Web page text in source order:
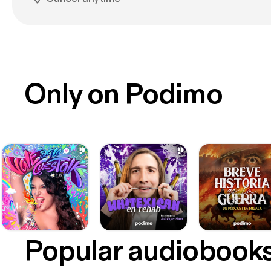
Only on Podimo
Popular